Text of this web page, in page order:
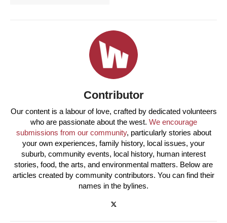
Contributor
Our content is a labour of love, crafted by dedicated volunteers
who are passionate about the west. We encourage
submissions from our community, particularly stories about
your own experiences, family history, local issues, your
suburb, community events, local history, human interest
stories, food, the arts, and environmental matters. Below are
articles created by community contributors. You can find their
names in the bylines.